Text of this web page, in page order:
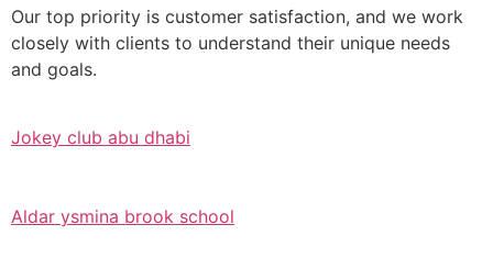
Our top priority is customer satisfaction, and we work
closely with clients to understand their unique needs
and goals.
Jokey club abu dhabi
Aldar ysmina brook school